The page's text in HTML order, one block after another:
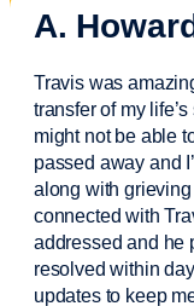
A.
Travis was
transfer of my
might not be able
passed away and
along with
connected with
addressed and he
resolved within
updates to keep